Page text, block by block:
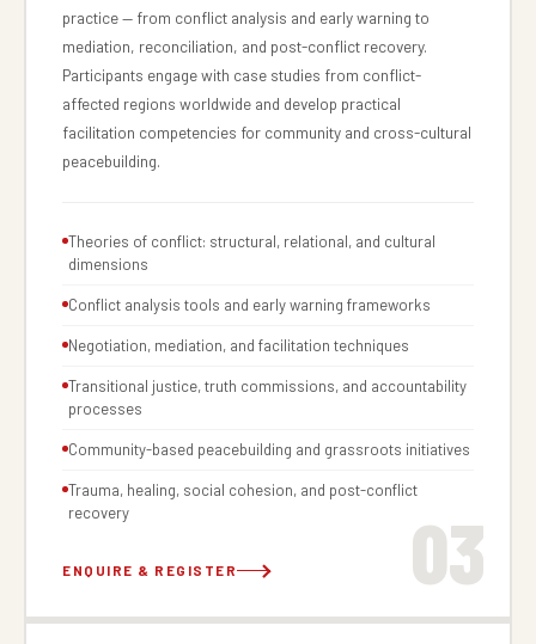
03
practice — from conflict analysis and early warning to
mediation, reconciliation, and post-conflict recovery.
Participants engage with case studies from conflict-
affected regions worldwide and develop practical
facilitation competencies for community and cross-cultural
peacebuilding.
Theories of conflict: structural, relational, and cultural
dimensions
Conflict analysis tools and early warning frameworks
Negotiation, mediation, and facilitation techniques
Transitional justice, truth commissions, and accountability
processes
Community-based peacebuilding and grassroots initiatives
Trauma, healing, social cohesion, and post-conflict
recovery
ENQUIRE & REGISTER